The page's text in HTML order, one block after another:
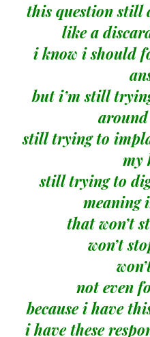
this question still
like a
i know i should
but i’m still
still trying to
my
still trying to
meaning
that won’t
won’t
not even
because i have
i have these